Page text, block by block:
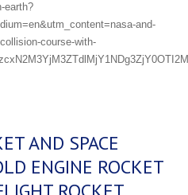
earth?
and-
course-with-
AND SPACE
ENGINE ROCKET